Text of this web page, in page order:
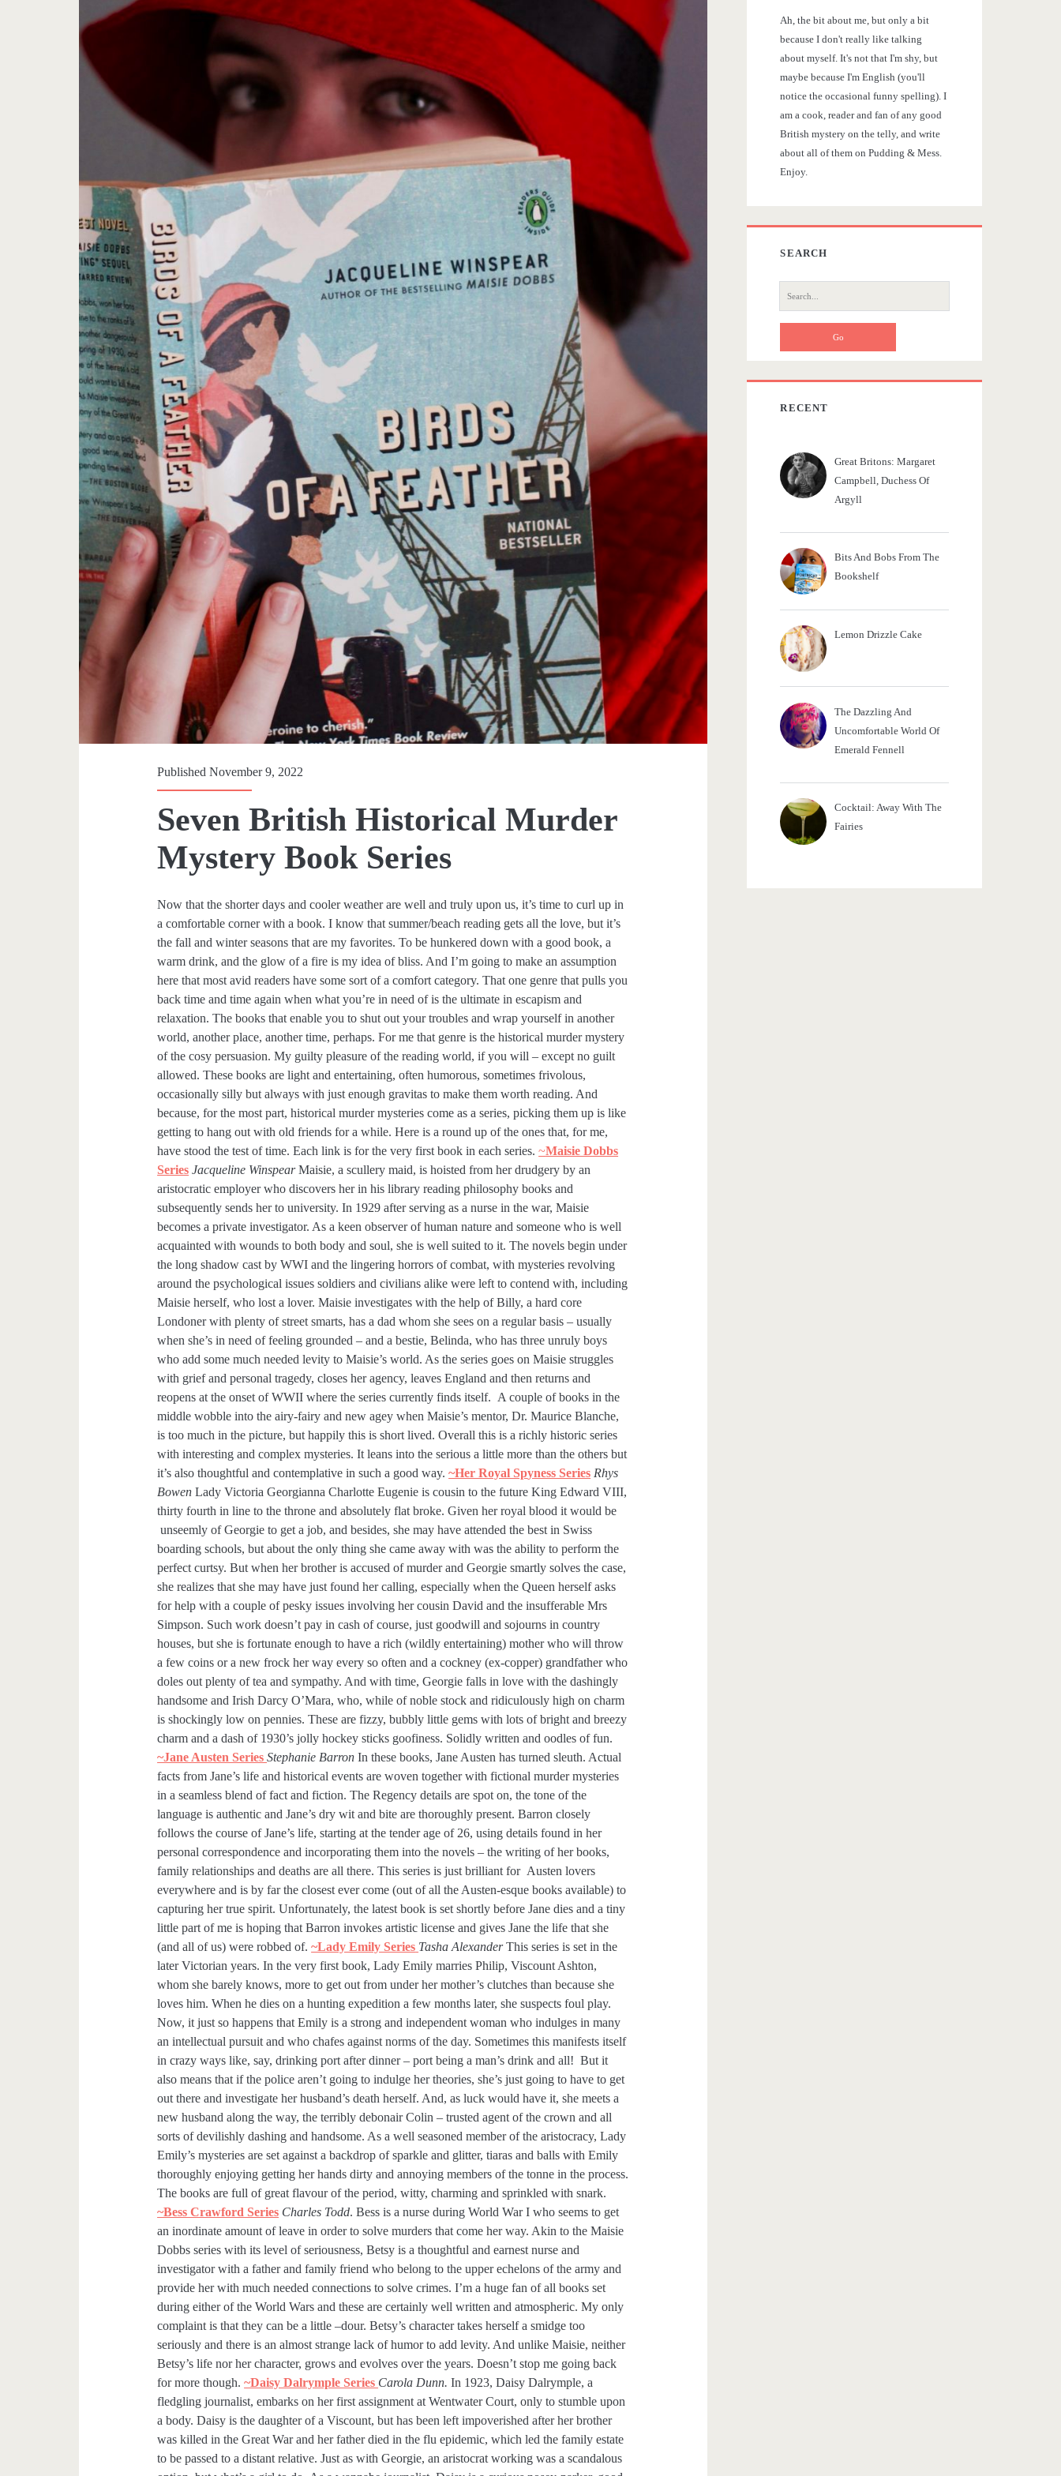
Published November 9, 2022
Seven British Historical Murder
Mystery Book Series
Now that the shorter days and cooler weather are well and truly upon us, it’s time to curl up in
a comfortable corner with a book. I know that summer/beach reading gets all the love, but it’s
the fall and winter seasons that are my favorites. To be hunkered down with a good book, a
warm drink, and the glow of a fire is my idea of bliss. And I’m going to make an assumption
here that most avid readers have some sort of a comfort category. That one genre that pulls you
back time and time again when what you’re in need of is the ultimate in escapism and
relaxation. The books that enable you to shut out your troubles and wrap yourself in another
world, another place, another time, perhaps. For me that genre is the historical murder mystery
of the cosy persuasion. My guilty pleasure of the reading world, if you will – except no guilt
allowed. These books are light and entertaining, often humorous, sometimes frivolous,
occasionally silly but always with just enough gravitas to make them worth reading. And
because, for the most part, historical murder mysteries come as a series, picking them up is like
getting to hang out with old friends for a while. Here is a round up of the ones that, for me,
have stood the test of time. Each link is for the very first book in each series.~Maisie Dobbs
Series Jacqueline WinspearMaisie, a scullery maid, is hoisted from her drudgery by an
aristocratic employer who discovers her in his library reading philosophy books and
subsequently sends her to university. In 1929 after serving as a nurse in the war, Maisie
becomes a private investigator. As a keen observer of human nature and someone who is well
acquainted with wounds to both body and soul, she is well suited to it. The novels begin under
the long shadow cast by WWI and the lingering horrors of combat, with mysteries revolving
around the psychological issues soldiers and civilians alike were left to contend with, including
Maisie herself, who lost a lover. Maisie investigates with the help of Billy, a hard core
Londoner with plenty of street smarts, has a dad whom she sees on a regular basis – usually
when she’s in need of feeling grounded – and a bestie, Belinda, who has three unruly boys
who add some much needed levity to Maisie’s world. As the series goes on Maisie struggles
with grief and personal tragedy, closes her agency, leaves England and then returns and
reopens at the onset of WWII where the series currently finds itself. A couple of books in the
middle wobble into the airy-fairy and new agey when Maisie’s mentor, Dr. Maurice Blanche,
is too much in the picture, but happily this is short lived. Overall this is a richly historic series
with interesting and complex mysteries. It leans into the serious a little more than the others but
it’s also thoughtful and contemplative in such a good way.~Her Royal Spyness Series Rhys
Bowen Lady Victoria Georgianna Charlotte Eugenie is cousin to the future King Edward VIII,
thirty fourth in line to the throne and absolutely flat broke. Given her royal blood it would be
unseemly of Georgie to get a job, and besides, she may have attended the best in Swiss
boarding schools, but about the only thing she came away with was the ability to perform the
perfect curtsy. But when her brother is accused of murder and Georgie smartly solves the case,
she realizes that she may have just found her calling, especially when the Queen herself asks
for help with a couple of pesky issues involving her cousin David and the insufferable Mrs
Simpson. Such work doesn’t pay in cash of course, just goodwill and sojourns in country
houses, but she is fortunate enough to have a rich (wildly entertaining) mother who will throw
a few coins or a new frock her way every so often and a cockney (ex-copper) grandfather who
doles out plenty of tea and sympathy. And with time, Georgie falls in love with the dashingly
handsome and Irish Darcy O’Mara, who, while of noble stock and ridiculously high on charm
is shockingly low on pennies. These are fizzy, bubbly little gems with lots of bright and breezy
charm and a dash of 1930’s jolly hockey sticks goofiness. Solidly written and oodles of fun.
~Jane Austen SeriesStephanie Barron In these books, Jane Austen has turned sleuth. Actual
facts from Jane’s life and historical events are woven together with fictional murder mysteries
in a seamless blend of fact and fiction. The Regency details are spot on, the tone of the
language is authentic and Jane’s dry wit and bite are thoroughly present. Barron closely
follows the course of Jane’s life, starting at the tender age of 26, using details found in her
personal correspondence and incorporating them into the novels – the writing of her books,
family relationships and deaths are all there. This series is just brilliant for Austen lovers
everywhere and is by far the closest ever come (out of all the Austen-esque books available) to
capturing her true spirit. Unfortunately, the latest book is set shortly before Jane dies and a tiny
little part of me is hoping that Barron invokes artistic license and gives Jane the life that she
(and all of us) were robbed of.~Lady Emily Series Tasha AlexanderThis series is set in the
later Victorian years. In the very first book, Lady Emily marries Philip, Viscount Ashton,
whom she barely knows, more to get out from under her mother’s clutches than because she
loves him. When he dies on a hunting expedition a few months later, she suspects foul play.
Now, it just so happens that Emily is a strong and independent woman who indulges in many
an intellectual pursuit and who chafes against norms of the day. Sometimes this manifests itself
in crazy ways like, say, drinking port after dinner – port being a man’s drink and all! But it
also means that if the police aren’t going to indulge her theories, she’s just going to have to get
out there and investigate her husband’s death herself. And, as luck would have it, she meets a
new husband along the way, the terribly debonair Colin – trusted agent of the crown and all
sorts of devilishly dashing and handsome. As a well seasoned member of the aristocracy, Lady
Emily’s mysteries are set against a backdrop of sparkle and glitter, tiaras and balls with Emily
thoroughly enjoying getting her hands dirty and annoying members of the tonne in the process.
The books are full of great flavour of the period, witty, charming and sprinkled with snark.
~Bess Crawford Series Charles Todd. Bess is a nurse during World War I who seems to get
an inordinate amount of leave in order to solve murders that come her way. Akin to the Maisie
Dobbs series with its level of seriousness, Betsy is a thoughtful and earnest nurse and
investigator with a father and family friend who belong to the upper echelons of the army and
provide her with much needed connections to solve crimes. I’m a huge fan of all books set
during either of the World Wars and these are certainly well written and atmospheric. My only
complaint is that they can be a little –dour. Betsy’s character takes herself a smidge too
seriously and there is an almost strange lack of humor to add levity. And unlike Maisie, neither
Betsy’s life nor her character, grows and evolves over the years. Doesn’t stop me going back
for more though.~Daisy Dalrymple Series Carola Dunn. In 1923, Daisy Dalrymple, a
fledgling journalist, embarks on her first assignment at Wentwater Court, only to stumble upon
a body. Daisy is the daughter of a Viscount, but has been left impoverished after her brother
was killed in the Great War and her father died in the flu epidemic, which led the family estate
to be passed to a distant relative. Just as with Georgie, an aristocrat working was a scandalous
b
Ah, the bit about me, but only a bit
because I don't really like talking
about myself. It's not that I'm shy, but
maybe because I'm English (you'll
notice the occasional funny spelling). I
am a cook, reader and fan of any good
British mystery on the telly, and write
about all of them on Pudding & Mess.
Enjoy.
SEARCH
e
h
f
:
RECENT
Great Britons: Margaret
Campbell, Duchess Of
Argyll
Bits And Bobs From The
Bookshelf
Lemon Drizzle Cake
The Dazzling And
Uncomfortable World Of
Emerald Fennell
Cocktail: Away With The
Fairies